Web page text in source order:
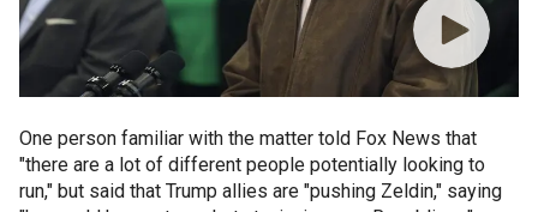
One person familiar with the matter told Fox News that
"there are a lot of different people potentially looking to
run," but said that Trump allies are "pushing Zeldin," saying